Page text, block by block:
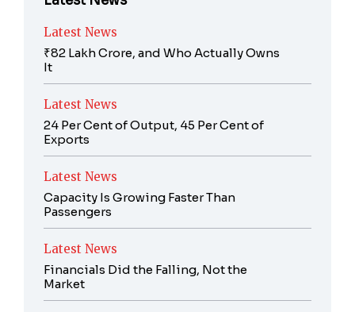
Latest News
₹82 Lakh Crore, and Who Actually Owns
It
Latest News
24 Per Cent of Output, 45 Per Cent of
Exports
Latest News
Capacity Is Growing Faster Than
Passengers
Latest News
Financials Did the Falling, Not the
Market